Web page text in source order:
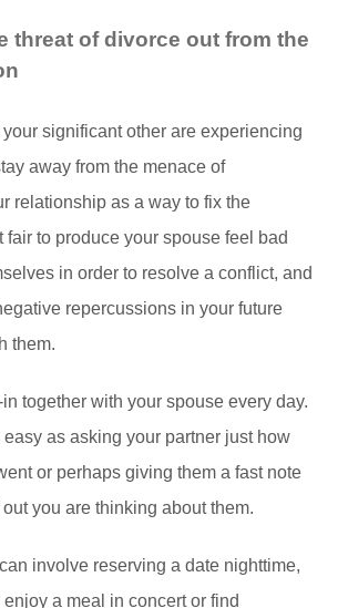
threat of divorce out from the
significant other are experiencing
away from the menace of
relationship as a way to fix the
fair to produce your spouse feel bad
in order to resolve a conflict, and
repercussions in your future
them.
together with your spouse every day.
as asking your partner just how
or perhaps giving them a fast note
you are thinking about them.
involve reserving a date nighttime,
a meal in concert or find